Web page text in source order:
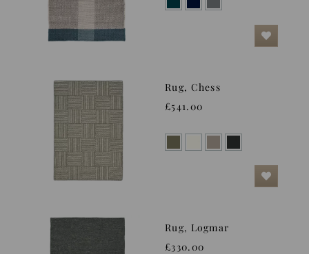
Rug, Chess
£541.00
Rug, Logmar
£330.00